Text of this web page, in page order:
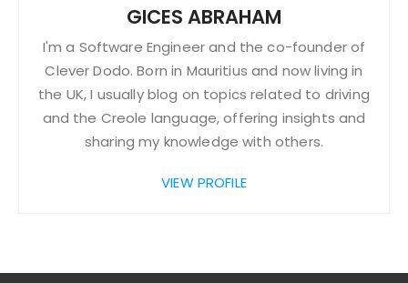
GICES ABRAHAM
I'm a Software Engineer and the co-founder of
Clever Dodo. Born in Mauritius and now living in
the UK, I usually blog on topics related to driving
and the Creole language, offering insights and
sharing my knowledge with others.
VIEW PROFILE